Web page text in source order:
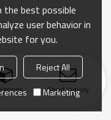
Send Inquiry
the best possible
user behavior in
for you.
Reject All
Marketing